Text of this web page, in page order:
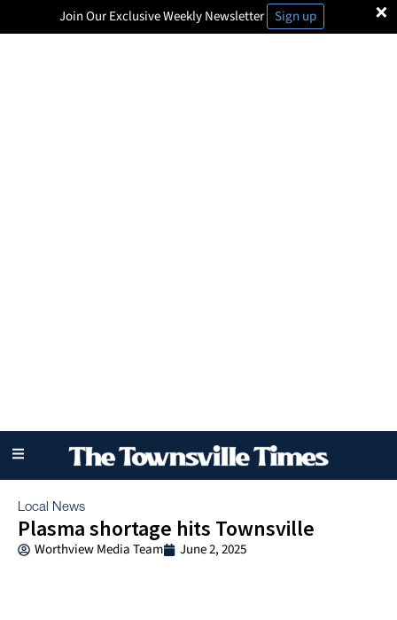
×
Join Our Exclusive Weekly Newsletter Sign up
Local News
Plasma shortage hits Townsville
Worthview Media Team June 2, 2025